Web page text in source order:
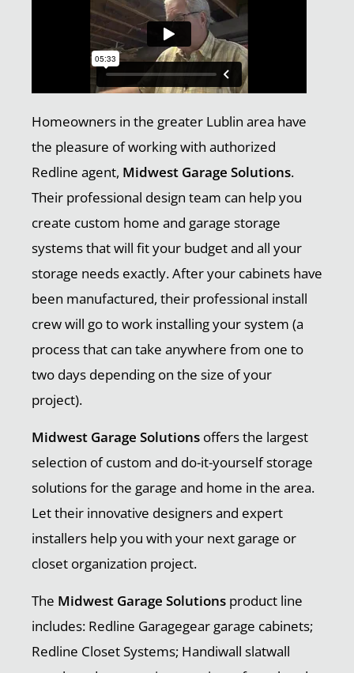
Homeowners in the greater Lublin area have
the pleasure of working with authorized
Redline agent, Midwest Garage Solutions.
Their professional design team can help you
create custom home and garage storage
systems that will fit your budget and all your
storage needs exactly. After your cabinets have
been manufactured, their professional install
crew will go to work installing your system (a
process that can take anywhere from one to
two days depending on the size of your
project).
Midwest Garage Solutions offers the largest
selection of custom and do-it-yourself storage
solutions for the garage and home in the area.
Let their innovative designers and expert
installers help you with your next garage or
closet organization project.
The Midwest Garage Solutions product line
includes: Redline Garagegear garage cabinets;
Redline Closet Systems; Handiwall slatwall